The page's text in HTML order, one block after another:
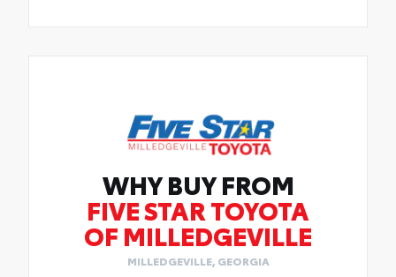
WHY BUY FROM
FIVE STAR TOYOTA
OF MILLEDGEVILLE
MILLEDGEVILLE, GEORGIA